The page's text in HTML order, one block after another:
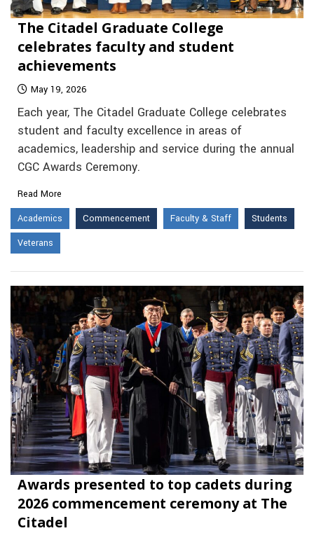
The Citadel Graduate College
celebrates faculty and student
achievements
May 19, 2026
Each year, The Citadel Graduate College celebrates
student and faculty excellence in areas of
academics, leadership and service during the annual
CGC Awards Ceremony.
Read More
Academics
Commencement Faculty & Staff
Students
Veterans
Awards presented to top cadets during
2026 commencement ceremony at The
Citadel